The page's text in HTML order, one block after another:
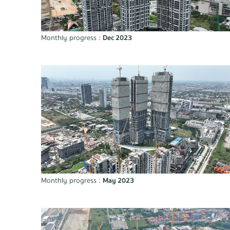
Monthly progress : Dec 2023
Monthly progress : May 2023